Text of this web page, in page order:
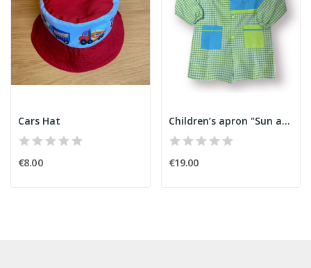
Cars Hat
€8.00
Children’s apron "Sun and Cloud"
€19.00